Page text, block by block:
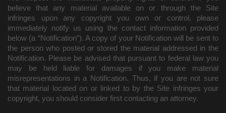
believe that any material available on or through the Site
infringes upon any copyright you own or control, please
immediately notify us using the contact information provided
below (a “Notification”). A copy of your Notification will be sent to
the person who posted or stored the material addressed in the
Notification. Please be advised that pursuant to federal law you
may be held liable for damages if you make material
misrepresentations in a Notification. Thus, if you are not sure
that material located on or linked to by the Site infringes your
copyright, you should consider first contacting an attorney.